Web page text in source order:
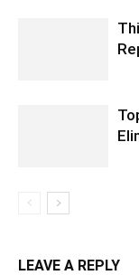
LEAVE A REPLY